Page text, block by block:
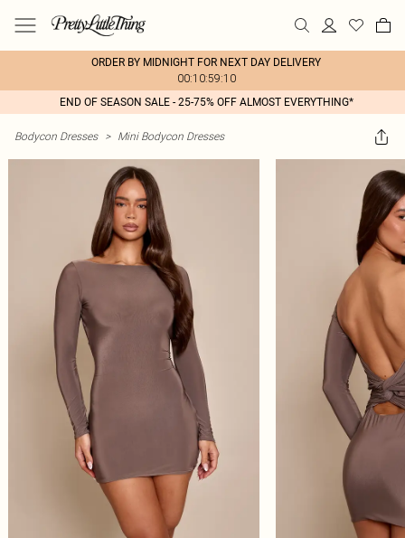
ORDER BY MIDNIGHT FOR NEXT DAY DELIVERY
00:10:59:10
END OF SEASON SALE - 25-75% OFF ALMOST EVERYTHING*
Bodycon Dresses > Mini Bodycon Dresses